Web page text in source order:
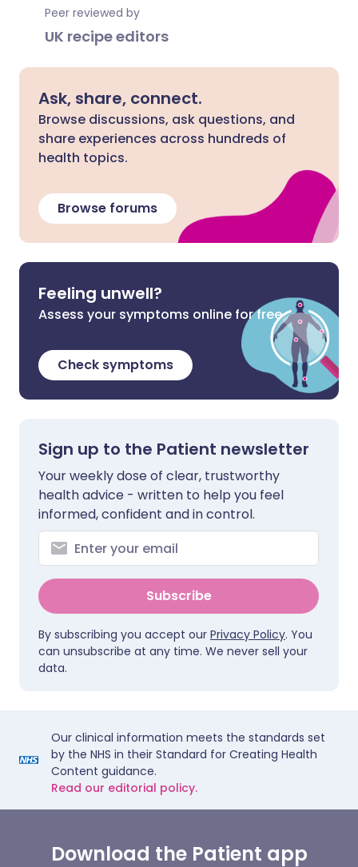
Peer reviewed by
UK recipe editors
Ask, share, connect.
Browse discussions, ask questions, and
share experiences across hundreds of
health topics.
Browse forums
Feeling unwell?
Assess your symptoms online for free
Check symptoms
Sign up to the Patient newsletter
Your weekly dose of clear, trustworthy
health advice - written to help you feel
informed, confident and in control.
Subscribe
By subscribing you accept our Privacy Policy. You
can unsubscribe at any time. We never sell your
data.
Our clinical information meets the standards set
by the NHS in their Standard for Creating Health
Content guidance.
Read our editorial policy.
Download the Patient app